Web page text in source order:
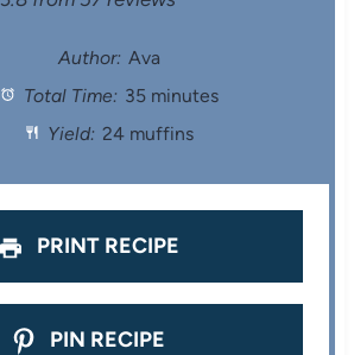
a
s
t
a
s
t
a
s
t
a
s
a
Author: Ava
Total Time: 35 minutes
Yield: 24 muffins
PRINT RECIPE
PIN RECIPE